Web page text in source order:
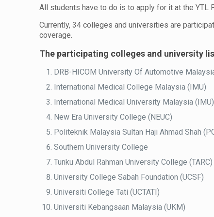
All students have to do is to apply for it at the YTL
Currently, 34 colleges and universities are
coverage.
The participating colleges and university
DRB-HICOM University Of Automotive
International Medical College Malaysia (IMU)
International Medical University Malaysia (IMU)
New Era University College (NEUC)
Politeknik Malaysia Sultan Haji Ahmad Shah
Southern University College
Tunku Abdul Rahman University College (TARC)
University College Sabah Foundation (UCSF)
Universiti College Tati (UCTATI)
Universiti Kebangsaan Malaysia (UKM)